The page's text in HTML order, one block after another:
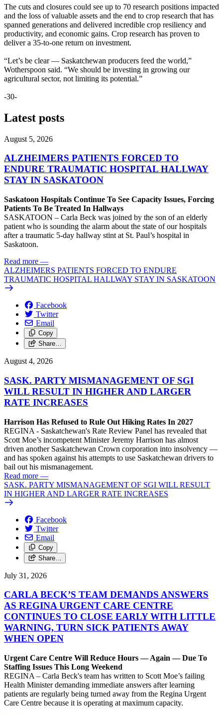
The cuts and closures could see up to 70 research positions impacted
and the loss of valuable assets and the end to crop research that has
spanned generations and delivered incredible crop resiliency and
productivity, and economic gains. Crop research has proven to
deliver a 35-to-one return on investment.
“Let’s be clear — Saskatchewan producers feed the world,”
Wotherspoon said. “We should be investing in growing our
agricultural sector, not limiting its potential.”
-30-
Latest posts
August 5, 2026
ALZHEIMERS PATIENTS FORCED TO
ENDURE TRAUMATIC HOSPITAL HALLWAY
STAY IN SASKATOON
Saskatoon Hospitals Continue To See Capacity Issues, Forcing
Patients To Be Treated In Hallways
SASKATOON – Carla Beck was joined by the son of an elderly
patient who is sounding the alarm about the state of our hospitals
after a traumatic 5-day hallway stint at St. Paul’s hospital in
Saskatoon.
Read more —
ALZHEIMERS PATIENTS FORCED TO ENDURE
TRAUMATIC HOSPITAL HALLWAY STAY IN SASKATOON
Facebook
Twitter
Email
Copy
Share…
August 4, 2026
SASK. PARTY MISMANAGEMENT OF SGI
WILL RESULT IN HIGHER AND LARGER
RATE INCREASES
Harrison Has Refused to Rule Out Hiking Rates In 2027
REGINA - Saskatchewan's Rate Review Panel has revealed that
Scott Moe’s incompetent Minister Jeremy Harrison has almost
driven another Saskatchewan Crown corporation into insolvency —
and has spoken against his attempts to use Saskatchewan drivers to
bail out his mismanagement.
Read more —
SASK. PARTY MISMANAGEMENT OF SGI WILL RESULT
IN HIGHER AND LARGER RATE INCREASES
Facebook
Twitter
Email
Copy
Share…
July 31, 2026
CARLA BECK’S TEAM DEMANDS ANSWERS
AS REGINA URGENT CARE CENTRE
CONTINUES TO CLOSE EARLY WITH LITTLE
WARNING, TURN SICK PATIENTS AWAY
WHEN OPEN
Urgent Care Centre Will Reduce Hours — Again — Due To
Staffing Issues This Long Weekend
REGINA – Carla Beck's team has written to Scott Moe’s failing
Health Minister demanding immediate answers after learning
patients are regularly being turned away from the Regina Urgent
Care Centre because it is operating at maximum capacity.